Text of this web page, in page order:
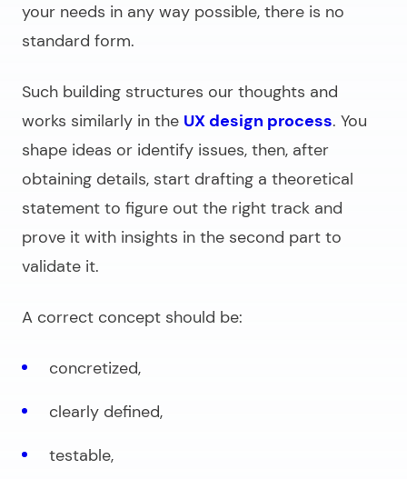
your needs in any way possible, there is no
standard form.
Such building structures our thoughts and
works similarly in the UX design process. You
shape ideas or identify issues, then, after
obtaining details, start drafting a theoretical
statement to figure out the right track and
prove it with insights in the second part to
validate it.
A correct concept should be:
concretized,
clearly defined,
testable,